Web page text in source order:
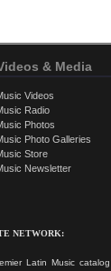
NETWORK:
Latin Music
& Media
Videos
Radio
Photos
Photo Galleries
Store
Newsletter